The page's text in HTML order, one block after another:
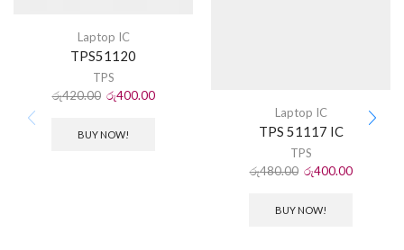
Laptop IC
TPS51120
TPS
රු420.00 රු400.00
BUY NOW!
Laptop IC
TPS 51117 IC
TPS
රු480.00 රු400.00
BUY NOW!